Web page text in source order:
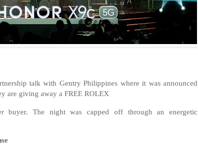
talk with Gentry Philippines where it was announced
are giving away a FREE ROLEX
buyer. The night was capped off through an energetic